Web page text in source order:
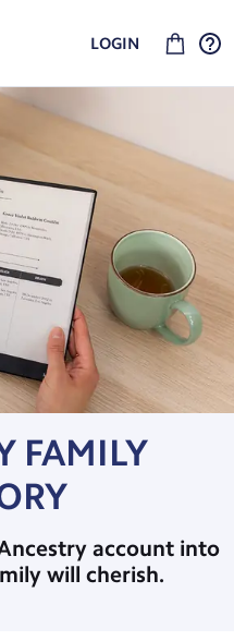
LOGIN
FAMILY
account into
will cherish.